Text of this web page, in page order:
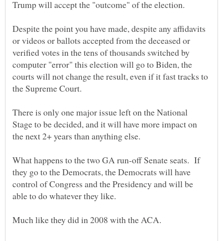
Despite the point you have made, despite any affidavits
or videos or ballots accepted from the deceased or
verified votes in the tens of thousands switched by
computer "error" this election will go to Biden, the
courts will not change the result, even if it fast tracks to
There is only one major issue left on the National
Stage to be decided, and it will have more impact on
What happens to the two GA run-off Senate seats. If
they go to the Democrats, the Democrats will have
control of Congress and the Presidency and will be
Much like they did in 2008 with the ACA.